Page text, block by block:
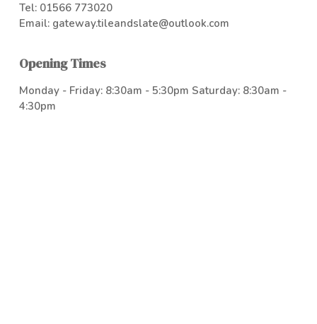
Tel: 01566 773020
Email: gateway.tileandslate@outlook.com
Opening Times
Monday - Friday: 8:30am - 5:30pm Saturday: 8:30am -
4:30pm